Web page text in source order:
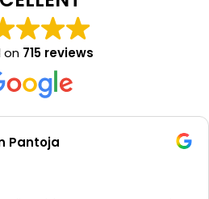
on 715 reviews
Pantoja